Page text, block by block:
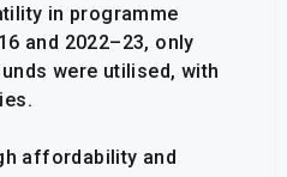
in programme
and 2022–23, only
were utilised, with
affordability and